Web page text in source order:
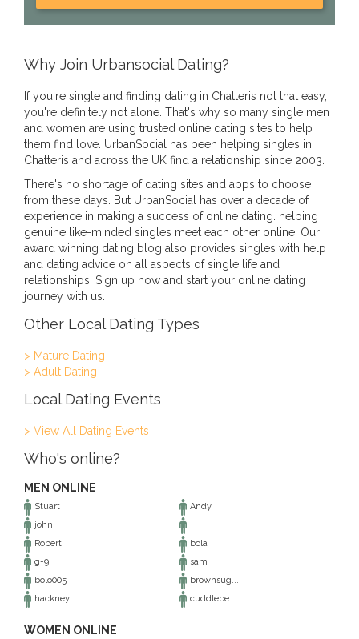
Why Join Urbansocial Dating?
If you're single and finding dating in Chatteris not that easy,
you're definitely not alone. That's why so many single men
and women are using trusted online dating sites to help
them find love. UrbanSocial has been helping singles in
Chatteris and across the UK find a relationship since 2003.
There's no shortage of dating sites and apps to choose
from these days. But UrbanSocial has over a decade of
experience in making a success of online dating. helping
genuine like-minded singles meet each other online. Our
award winning dating blog also provides singles with help
and dating advice on all aspects of single life and
relationships. Sign up now and start your online dating
journey with us.
Other Local Dating Types
> Mature Dating
> Adult Dating
Local Dating Events
> View All Dating Events
Who's online?
MEN ONLINE
Stuart
Andy
john
Robert
bola
g-9
sam
bolo005
brownsug...
hackney ...
cuddlebe...
WOMEN ONLINE